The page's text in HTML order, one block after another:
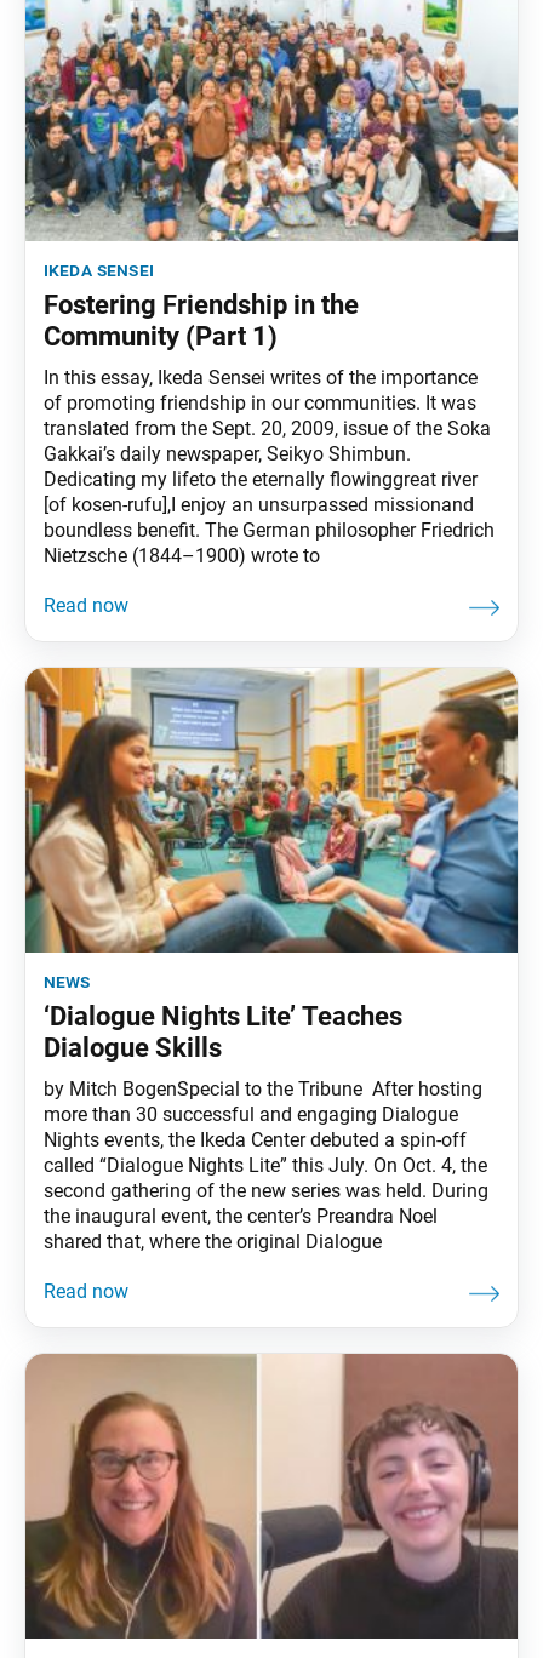
ikeda sensei
Fostering Friendship in the
Community (Part 1)
In this essay, Ikeda Sensei writes of the importance
of promoting friendship in our communities. It was
translated from the Sept. 20, 2009, issue of the Soka
Gakkai’s daily newspaper, Seikyo Shimbun.
Dedicating my lifeto the eternally flowinggreat river
[of kosen-rufu],I enjoy an unsurpassed missionand
boundless benefit. The German philosopher Friedrich
Nietzsche (1844–1900) wrote to
news
‘Dialogue Nights Lite’ Teaches
Dialogue Skills
by Mitch BogenSpecial to the Tribune After hosting
more than 30 successful and engaging Dialogue
Nights events, the Ikeda Center debuted a spin-off
called “Dialogue Nights Lite” this July. On Oct. 4, the
second gathering of the new series was held. During
the inaugural event, the center’s Preandra Noel
shared that, where the original Dialogue